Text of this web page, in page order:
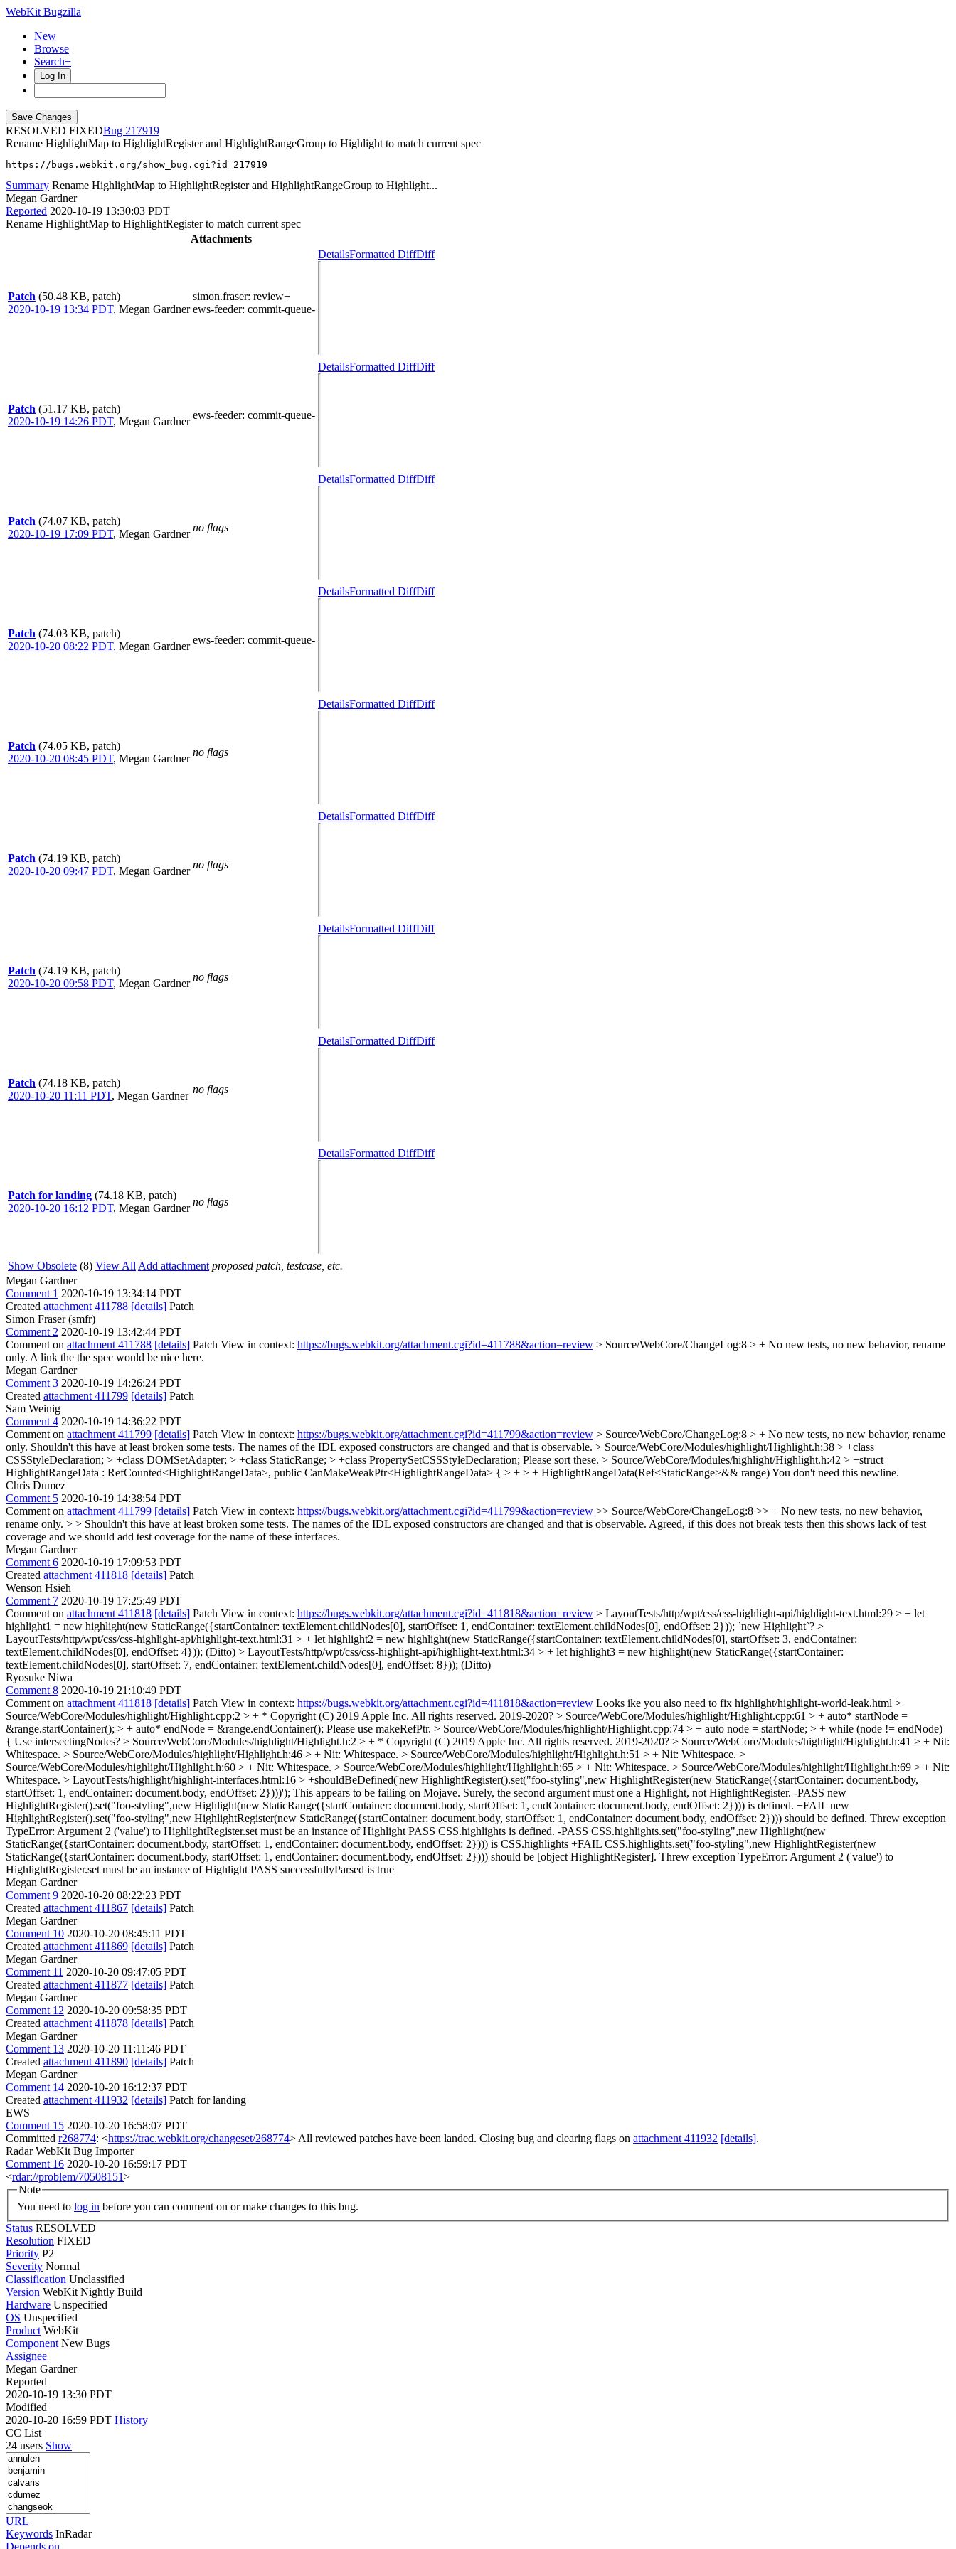
WebKit Bugzilla
New
Browse
Search+
Log In
RESOLVED FIXED
217919
Rename HighlightMap to HighlightRegister and HighlightRangeGroup to Highlight to match current spec
https://bugs.webkit.org/show_bug.cgi?id=217919
Summary Rename HighlightMap to HighlightRegister and HighlightRangeGroup to Highlight...
Megan Gardner
Reported 2020-10-19 13:30:03 PDT
Rename HighlightMap to HighlightRegister to match current spec
Attachments
Patch (50.48 KB, patch)
2020-10-19 13:34 PDT, Megan Gardner
simon.fraser: review+
ews-feeder: commit-queue-
DetailsFormatted DiffDiff
Patch (51.17 KB, patch)
2020-10-19 14:26 PDT, Megan Gardner
ews-feeder: commit-queue-
DetailsFormatted DiffDiff
Patch (74.07 KB, patch)
2020-10-19 17:09 PDT, Megan Gardner
no flags
DetailsFormatted DiffDiff
Patch (74.03 KB, patch)
2020-10-20 08:22 PDT, Megan Gardner
ews-feeder: commit-queue-
DetailsFormatted DiffDiff
Patch (74.05 KB, patch)
2020-10-20 08:45 PDT, Megan Gardner
no flags
DetailsFormatted DiffDiff
Patch (74.19 KB, patch)
2020-10-20 09:47 PDT, Megan Gardner
no flags
DetailsFormatted DiffDiff
Patch (74.19 KB, patch)
2020-10-20 09:58 PDT, Megan Gardner
no flags
DetailsFormatted DiffDiff
Patch (74.18 KB, patch)
2020-10-20 11:11 PDT, Megan Gardner
no flags
DetailsFormatted DiffDiff
Patch for landing (74.18 KB, patch)
2020-10-20 16:12 PDT, Megan Gardner
no flags
DetailsFormatted DiffDiff
Show Obsolete (8) View All Add attachment proposed patch, testcase, etc.
Megan Gardner
Comment 1 2020-10-19 13:34:14 PDT
Created attachment 411788 [details] Patch
Simon Fraser (smfr)
Comment 2 2020-10-19 13:42:44 PDT
Comment on attachment 411788 [details] Patch View in context: https://bugs.webkit.org/attachment.cgi?id=411788&action=review > Source/WebCore/ChangeLog:8 > + No new tests, no new behavior, rename
only. A link the the spec would be nice here.
Megan Gardner
Comment 3 2020-10-19 14:26:24 PDT
Created attachment 411799 [details] Patch
Sam Weinig
Comment 4 2020-10-19 14:36:22 PDT
Comment on attachment 411799 [details] Patch View in context: https://bugs.webkit.org/attachment.cgi?id=411799&action=review > Source/WebCore/ChangeLog:8 > + No new tests, no new behavior, rename
only. Shouldn't this have at least broken some tests. The names of the IDL exposed constructors are changed and that is observable. > Source/WebCore/Modules/highlight/Highlight.h:38 > +class
CSSStyleDeclaration; > +class DOMSetAdapter; > +class StaticRange; > +class PropertySetCSSStyleDeclaration; Please sort these. > Source/WebCore/Modules/highlight/Highlight.h:42 > +struct
HighlightRangeData : RefCounted<HighlightRangeData>, public CanMakeWeakPtr<HighlightRangeData> { > + > + HighlightRangeData(Ref<StaticRange>&& range)You don't need this newline.
Chris Dumez
Comment 5 2020-10-19 14:38:54 PDT
Comment on attachment 411799 [details] Patch View in context: https://bugs.webkit.org/attachment.cgi?id=411799&action=review >> Source/WebCore/ChangeLog:8 >> + No new tests, no new behavior,
rename only. > > Shouldn't this have at least broken some tests. The names of the IDL exposed constructors are changed and that is observable. Agreed, if this does not break tests then this shows lack of test
coverage and we should add test coverage for the name of these interfaces.
Megan Gardner
Comment 6 2020-10-19 17:09:53 PDT
Created attachment 411818 [details] Patch
Wenson Hsieh
Comment 7 2020-10-19 17:25:49 PDT
Comment on attachment 411818 [details] Patch View in context: https://bugs.webkit.org/attachment.cgi?id=411818&action=review > LayoutTests/http/wpt/css/css-highlight-api/highlight-text.html:29 > + let
highlight1 = new highlight(new StaticRange({startContainer: textElement.childNodes[0], startOffset: 1, endContainer: textElement.childNodes[0], endOffset: 2})); `new Highlight`? >
LayoutTests/http/wpt/css/css-highlight-api/highlight-text.html:31 > + let highlight2 = new highlight(new StaticRange({startContainer: textElement.childNodes[0], startOffset: 3, endContainer:
textElement.childNodes[0], endOffset: 4})); (Ditto) > LayoutTests/http/wpt/css/css-highlight-api/highlight-text.html:34 > + let highlight3 = new highlight(new StaticRange({startContainer:
textElement.childNodes[0], startOffset: 7, endContainer: textElement.childNodes[0], endOffset: 8})); (Ditto)
Ryosuke Niwa
Comment 8 2020-10-19 21:10:49 PDT
Comment on attachment 411818 [details] Patch View in context: https://bugs.webkit.org/attachment.cgi?id=411818&action=review Looks ike you also need to fix highlight/highlight-world-leak.html >
Source/WebCore/Modules/highlight/Highlight.cpp:2 > + * Copyright (C) 2019 Apple Inc. All rights reserved. 2019-2020? > Source/WebCore/Modules/highlight/Highlight.cpp:61 > + auto* startNode =
&range.startContainer(); > + auto* endNode = &range.endContainer(); Please use makeRefPtr. > Source/WebCore/Modules/highlight/Highlight.cpp:74 > + auto node = startNode; > + while (node != endNode)
{ Use intersectingNodes? > Source/WebCore/Modules/highlight/Highlight.h:2 > + * Copyright (C) 2019 Apple Inc. All rights reserved. 2019-2020? > Source/WebCore/Modules/highlight/Highlight.h:41 > + Nit:
Whitespace. > Source/WebCore/Modules/highlight/Highlight.h:46 > + Nit: Whitespace. > Source/WebCore/Modules/highlight/Highlight.h:51 > + Nit: Whitespace. >
Source/WebCore/Modules/highlight/Highlight.h:60 > + Nit: Whitespace. > Source/WebCore/Modules/highlight/Highlight.h:65 > + Nit: Whitespace. > Source/WebCore/Modules/highlight/Highlight.h:69 > + Nit:
Whitespace. > LayoutTests/highlight/highlight-interfaces.html:16 > +shouldBeDefined('new HighlightRegister().set("foo-styling",new HighlightRegister(new StaticRange({startContainer: document.body,
startOffset: 1, endContainer: document.body, endOffset: 2})))'); This appears to be failing on Mojave. Surely, the second argument must one a Highlight, not HighlightRegister. -PASS new
HighlightRegister().set("foo-styling",new Highlight(new StaticRange({startContainer: document.body, startOffset: 1, endContainer: document.body, endOffset: 2}))) is defined. +FAIL new
HighlightRegister().set("foo-styling",new HighlightRegister(new StaticRange({startContainer: document.body, startOffset: 1, endContainer: document.body, endOffset: 2}))) should be defined. Threw exception
TypeError: Argument 2 ('value') to HighlightRegister.set must be an instance of Highlight PASS CSS.highlights is defined. -PASS CSS.highlights.set("foo-styling",new Highlight(new
StaticRange({startContainer: document.body, startOffset: 1, endContainer: document.body, endOffset: 2}))) is CSS.highlights +FAIL CSS.highlights.set("foo-styling",new HighlightRegister(new
StaticRange({startContainer: document.body, startOffset: 1, endContainer: document.body, endOffset: 2}))) should be [object HighlightRegister]. Threw exception TypeError: Argument 2 ('value') to
HighlightRegister.set must be an instance of Highlight PASS successfullyParsed is true
Megan Gardner
Comment 9 2020-10-20 08:22:23 PDT
Created attachment 411867 [details] Patch
Megan Gardner
Comment 10 2020-10-20 08:45:11 PDT
Created attachment 411869 [details] Patch
Megan Gardner
Comment 11 2020-10-20 09:47:05 PDT
Created attachment 411877 [details] Patch
Megan Gardner
Comment 12 2020-10-20 09:58:35 PDT
Created attachment 411878 [details] Patch
Megan Gardner
Comment 13 2020-10-20 11:11:46 PDT
Created attachment 411890 [details] Patch
Megan Gardner
Comment 14 2020-10-20 16:12:37 PDT
Created attachment 411932 [details] Patch for landing
EWS
Comment 15 2020-10-20 16:58:07 PDT
Committed r268774: <https://trac.webkit.org/changeset/268774> All reviewed patches have been landed. Closing bug and clearing flags on attachment 411932 [details].
Radar WebKit Bug Importer
Comment 16 2020-10-20 16:59:17 PDT
<rdar://problem/70508151>
Note
You need to log in before you can comment on or make changes to this bug.
Status RESOLVED
Resolution FIXED
Priority P2
Severity Normal
Classification Unclassified
Version WebKit Nightly Build
Hardware Unspecified
OS Unspecified
Product WebKit
Component New Bugs
Assignee
Megan Gardner
Reported
2020-10-19 13:30 PDT
Modified
2020-10-20 16:59 PDT History
CC List
24 users Show
URL
Keywords InRadar
Depends on